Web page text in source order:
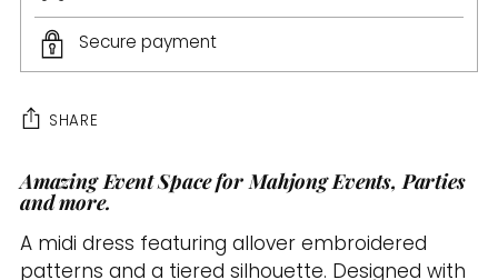
Secure payment
SHARE
Adding
product
to
your
Amazing Event Space for Mahjong Events, Parties
and more.
A midi dress featuring allover embroidered
patterns and a tiered silhouette. Designed with